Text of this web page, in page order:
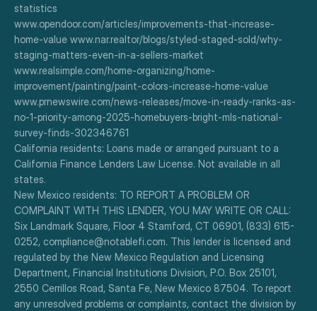
statistics
www.opendoor.com/articles/improvements-that-increase-
home-value www.nar.realtor/blogs/styled-staged-sold/why-
staging-matters-even-in-a-sellers-market
www.realsimple.com/home-organizing/home-
improvement/painting/paint-colors-increase-home-value
www.prnewswire.com/news-releases/move-in-ready-ranks-as-
no-1-priority-among-2025-homebuyers-bright-mls-national-
survey-finds-302346761
California residents: Loans made or arranged pursuant to a
California Finance Lenders Law License. Not available in all
states.
New Mexico residents: TO REPORT A PROBLEM OR
COMPLAINT WITH THIS LENDER, YOU MAY WRITE OR CALL:
Six Landmark Square, Floor 4 Stamford, CT 06901, (833) 615-
0252, compliance@notablefi.com. This lender is licensed and
regulated by the New Mexico Regulation and Licensing
Department, Financial Institutions Division, P.O. Box 25101,
2550 Cerrillos Road, Santa Fe, New Mexico 87504. To report
any unresolved problems or complaints, contact the division by